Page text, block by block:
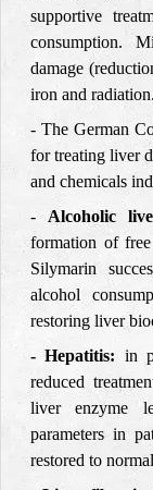
supportive
consumption.
damage
iron and radiation.
- The German
for treating liver
and chemicals
- Alcoholic
formation of
Silymarin
alcohol
restoring liver
- Hepatitis: in
reduced
liver enzyme
parameters in
restored to